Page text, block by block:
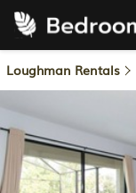
Loughman Rentals